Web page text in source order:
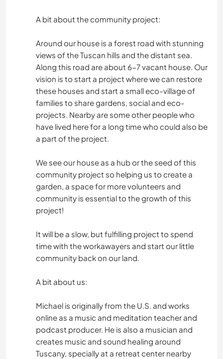
A bit about the community project:
Around our house is a forest road with stunning
views of the Tuscan hills and the distant sea.
Along this road are about 6-7 vacant house. Our
vision is to start a project where we can restore
these houses and start a small eco-village of
families to share gardens, social and eco-
projects. Nearby are some other people who
have lived here for a long time who could also be
a part of the project.
We see our house as a hub or the seed of this
community project so helping us to create a
garden, a space for more volunteers and
community is essential to the growth of this
project!
It will be a slow, but fulfilling project to spend
time with the workawayers and start our little
community back on our land.
A bit about us:
Michael is originally from the U.S. and works
online as a music and meditation teacher and
podcast producer. He is also a musician and
creates music and sound healing around
Tuscany, specially at a retreat center nearby